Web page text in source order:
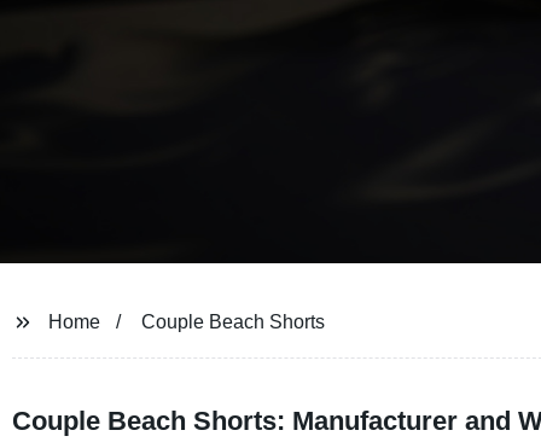
Home Couple Beach Shorts
Couple Beach Shorts: Manufacturer and